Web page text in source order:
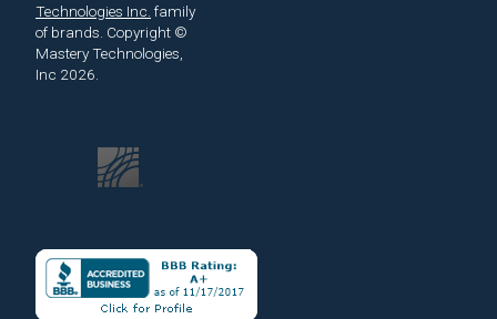
Technologies Inc. family
of brands. Copyright ©
Mastery Technologies,
Inc 2026.